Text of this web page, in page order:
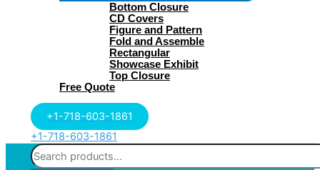
Toggle
Bottom Closure
CD Covers
Figure and Pattern
Fold and Assemble
Rectangular
Showcase Exhibit
Top Closure
Free Quote
+1-718-603-1861
+1-718-603-1861
Search
for: